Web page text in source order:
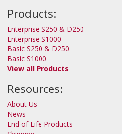
Products:
Enterprise S250 & D250
Enterprise S1000
Basic S250 & D250
Basic S1000
View all Products
Resources:
About Us
News
End of Life Products